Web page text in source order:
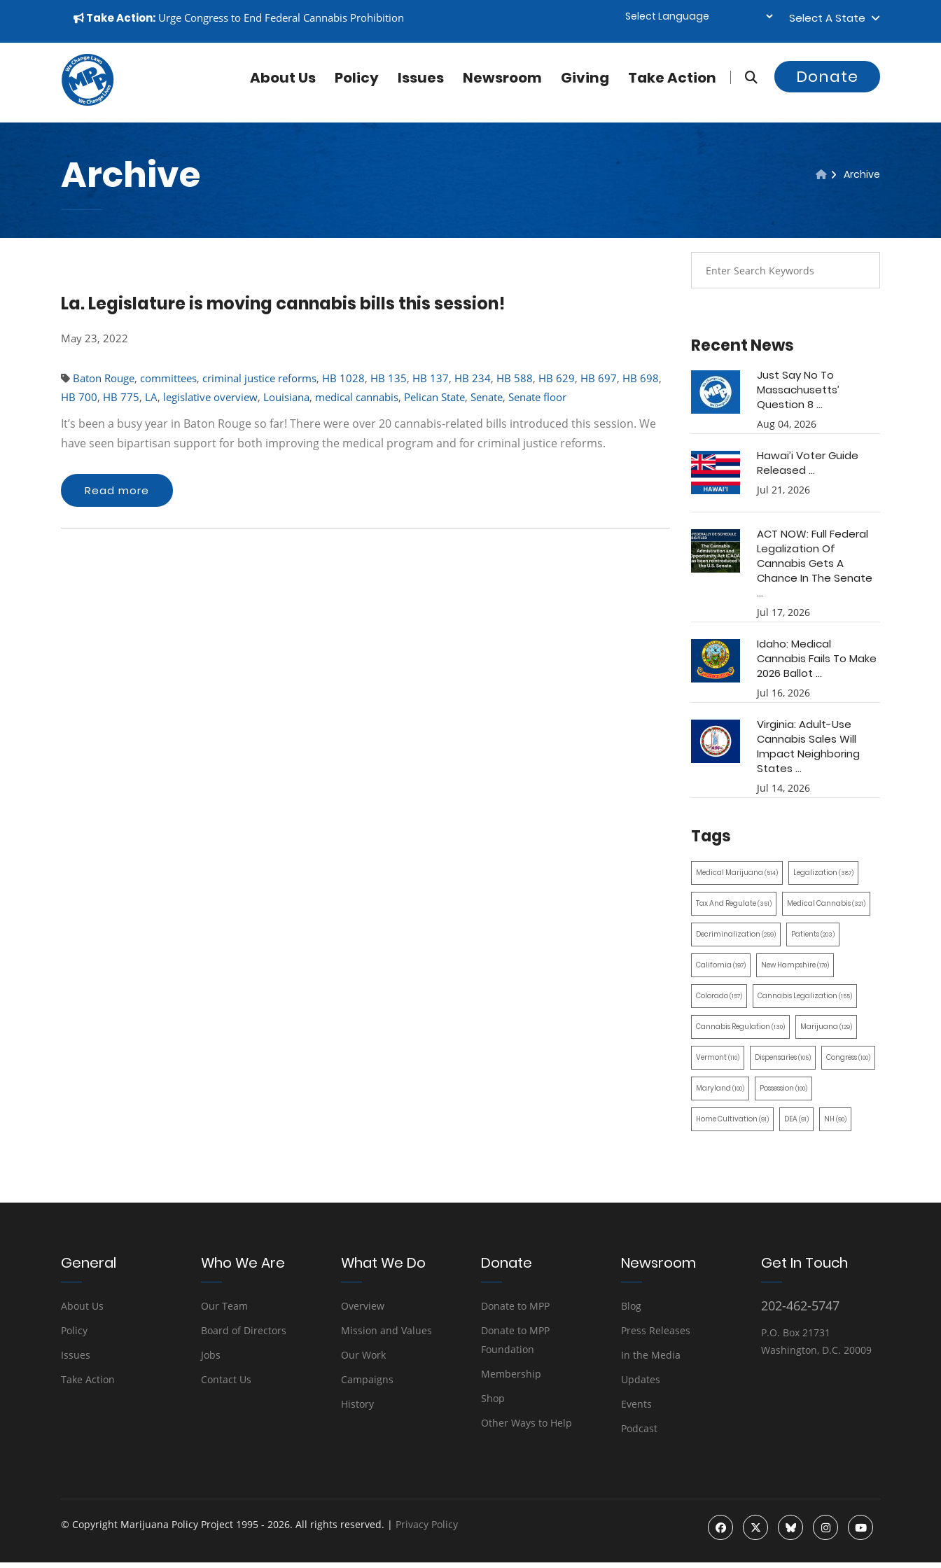
▼
Take Action: Urge Congress to End Federal Cannabis Prohibition Select A State
About Us Policy Issues Newsroom Giving Take Action Donate
Archive Archive
La. Legislature is moving cannabis bills this session!
May 23, 2022
Baton Rouge, committees, criminal justice reforms, HB 1028, HB 135, HB 137, HB 234, HB 588, HB 629, HB 697, HB 698,
HB 700, HB 775, LA, legislative overview, Louisiana, medical cannabis, Pelican State, Senate, Senate floor
It’s been a busy year in Baton Rouge so far! There were over 20 cannabis-related bills introduced this session. We
have seen bipartisan support for both improving the medical program and for criminal justice reforms.
Read more
Recent News
Just Say No To
Massachusetts’
Question 8 ...
Aug 04, 2026
Hawai’i Voter Guide
Released ...
Jul 21, 2026
ACT NOW: Full Federal
Legalization Of
Cannabis Gets A
Chance In The Senate
...
Jul 17, 2026
Idaho: Medical
Cannabis Fails To Make
2026 Ballot ...
Jul 16, 2026
Virginia: Adult-Use
Cannabis Sales Will
Impact Neighboring
States ...
Jul 14, 2026
Tags
Medical Marijuana (514) Legalization (387)
Tax And Regulate(351) Medical Cannabis(321)
Decriminalization (259) Patients(203)
California (197) New Hampshire(170)
Colorado(157) Cannabis Legalization (155)
Cannabis Regulation (130) Marijuana (129)
Vermont(110) Dispensaries(105) Congress(100)
Maryland (100) Possession (100)
Home Cultivation (91) DEA(91) NH (90)
General
About Us
Policy
Issues
Take Action
Who We Are
Our Team
Board of Directors
Jobs
Contact Us
What We Do
Overview
Mission and Values
Our Work
Campaigns
History
Donate
Donate to MPP
Donate to MPP
Foundation
Membership
Shop
Other Ways to Help
Newsroom
Blog
Press Releases
In the Media
Updates
Events
Podcast
Get In Touch
202-462-5747
P.O. Box 21731
Washington, D.C. 20009
© Copyright Marijuana Policy Project 1995 - 2026. All rights reserved. | Privacy Policy